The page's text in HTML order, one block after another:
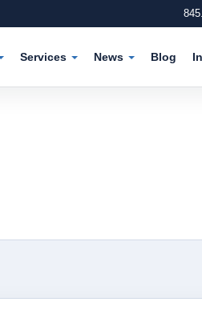
Services News Blog